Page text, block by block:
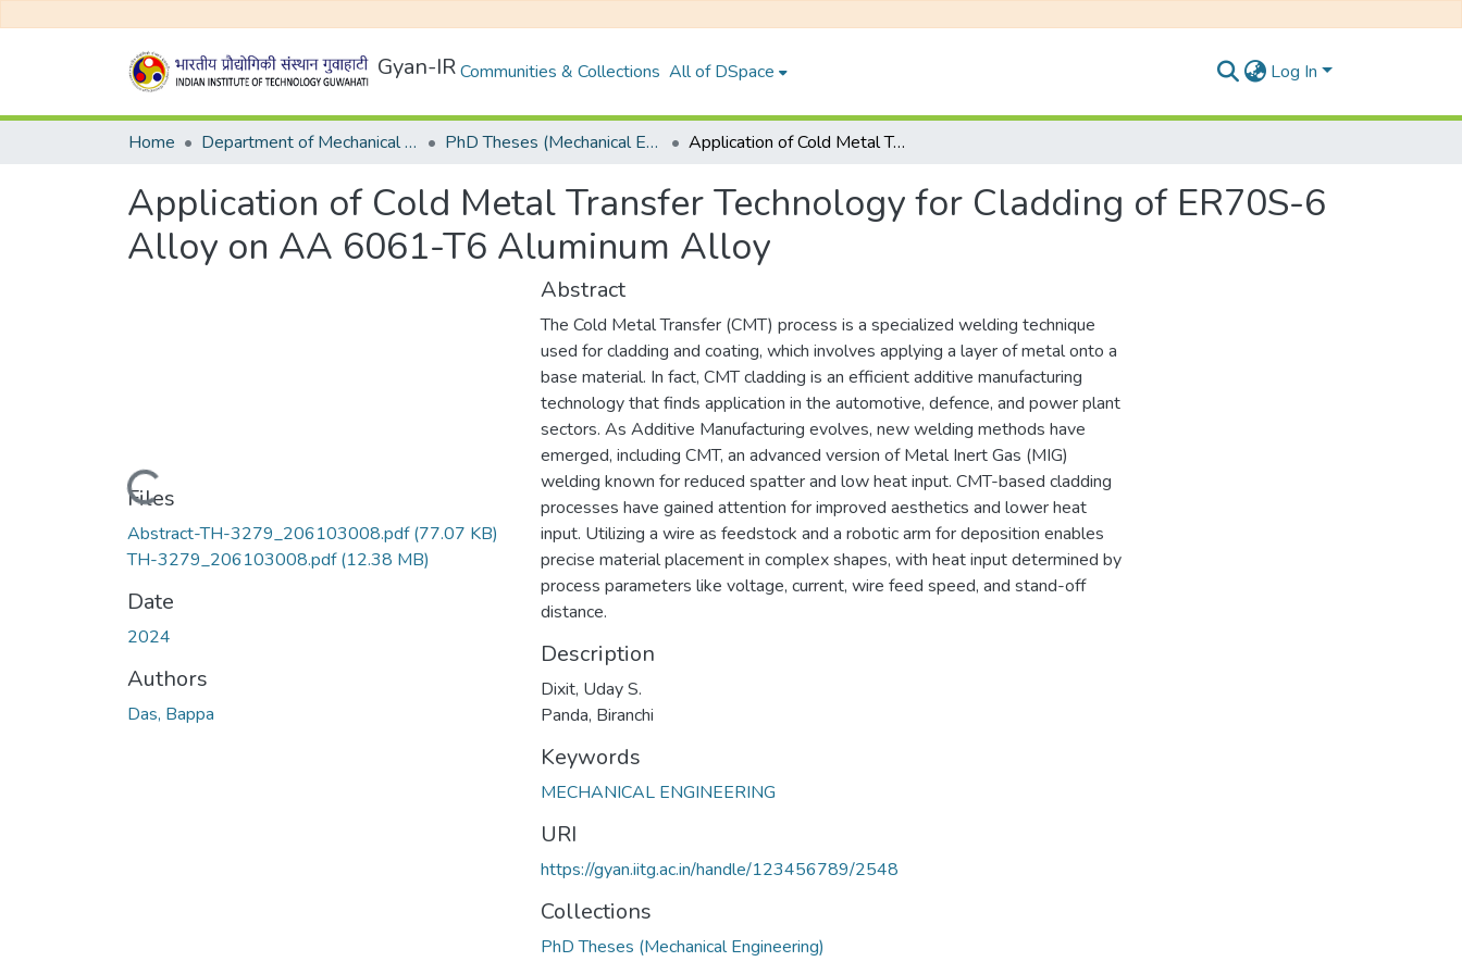
Gyan-IRCommunities & Collections All of DSpace Log In
Home Department of Mechanical Engineering PhD Theses (Mechanical Engineering) Application of Cold Metal Transfer Technology for Cladding of ER70S-6 Alloy on AA 6061-T6 Aluminum Alloy
Application of Cold Metal Transfer Technology for Cladding of ER70S-6
Alloy on AA 6061-T6 Aluminum Alloy
Loading...
Files
Abstract-TH-3279_206103008.pdf(77.07 KB)
TH-3279_206103008.pdf(12.38 MB)
Date
2024
Authors
Das, Bappa
Abstract
The Cold Metal Transfer (CMT) process is a specialized welding technique
used for cladding and coating, which involves applying a layer of metal onto a
base material. In fact, CMT cladding is an efficient additive manufacturing
technology that finds application in the automotive, defence, and power plant
sectors. As Additive Manufacturing evolves, new welding methods have
emerged, including CMT, an advanced version of Metal Inert Gas (MIG)
welding known for reduced spatter and low heat input. CMT-based cladding
processes have gained attention for improved aesthetics and lower heat
input. Utilizing a wire as feedstock and a robotic arm for deposition enables
precise material placement in complex shapes, with heat input determined by
process parameters like voltage, current, wire feed speed, and stand-off
distance.
Description
Dixit, Uday S.
Panda, Biranchi
Keywords
MECHANICAL ENGINEERING
URI
https://gyan.iitg.ac.in/handle/123456789/2548
Collections
PhD Theses (Mechanical Engineering)